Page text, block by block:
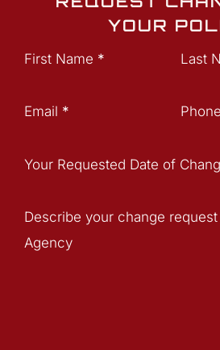
YOUR
Section
First Name * Last
Email *
Your Requested Date of
Describe your change
Agency